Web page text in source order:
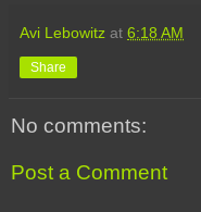
Avi Lebowitz at 6:18 AM
Share
No comments:
Post a Comment